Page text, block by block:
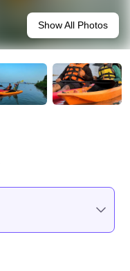
Show All Photos